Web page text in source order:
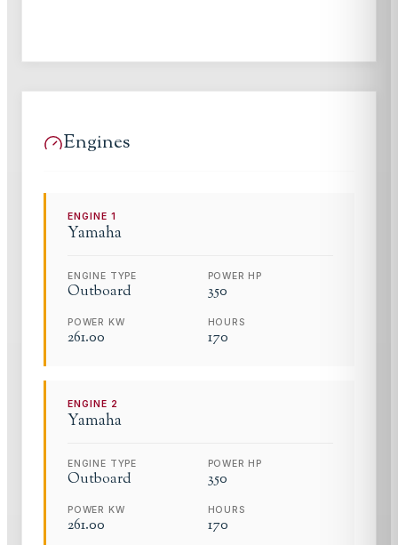
Engines
ENGINE1
Yamaha
ENGINE TYPE
Outboard
POWER HP
350
POWER KW
261.00
HOURS
170
ENGINE 2
Yamaha
ENGINE TYPE
Outboard
POWER HP
350
POWER KW
261.00
HOURS
170